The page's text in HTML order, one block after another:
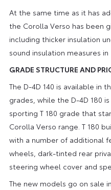
At the same time as it has
the Corolla Verso has been
including thicker insulation
sound insulation measures
GRADE STRUCTURE AND
The D-4D 140 is available in
grades, while the D-4D 180
sporting T 180 grade that
Corolla Verso range. T 180
with a number of additional
wheels, dark-tinted rear
steering wheel cover and
The new models go on sale